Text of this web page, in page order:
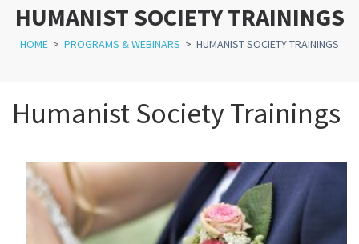
HUMANIST SOCIETY TRAININGS
HOME > PROGRAMS & WEBINARS > HUMANIST SOCIETY TRAININGS
Humanist Society Trainings